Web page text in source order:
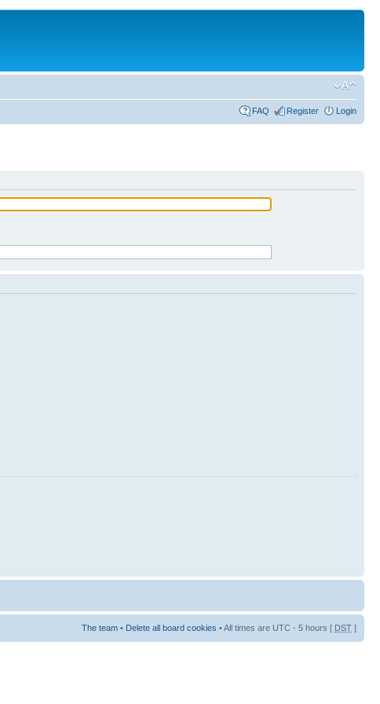
FAQ Register Login
The team • Delete all board cookies • All times are UTC - 5 hours [ DST ]